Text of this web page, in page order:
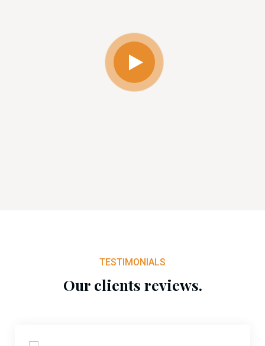
TESTIMONIALS
Our clients reviews.